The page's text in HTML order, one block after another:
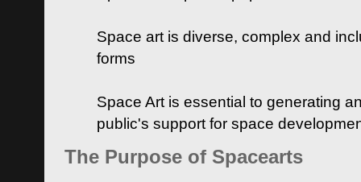
Space art is diverse, complex and
forms
Space Art is essential to generating
public's support for space
The Purpose of Spacearts